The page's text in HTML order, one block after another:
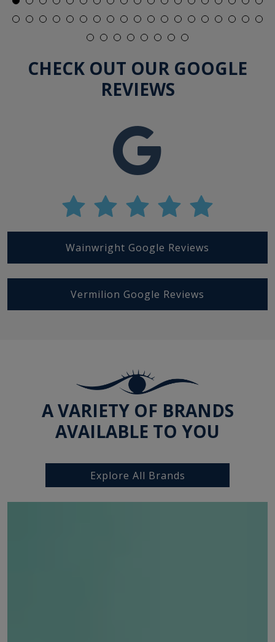
CHECK OUT OUR GOOGLE
REVIEWS
Wainwright Google Reviews
Vermilion Google Reviews
A VARIETY OF BRANDS
AVAILABLE TO YOU
Explore All Brands